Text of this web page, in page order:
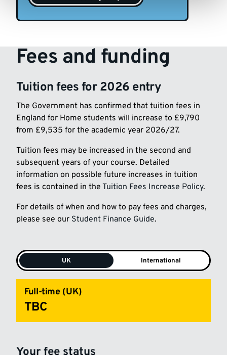
Fees and funding
Tuition fees for 2026 entry
The Government has confirmed that tuition fees in
England for Home students will increase to £9,790
from £9,535 for the academic year 2026/27.
Tuition fees may be increased in the second and
subsequent years of your course. Detailed
information on possible future increases in tuition
fees is contained in the Tuition Fees Increase Policy.
For details of when and how to pay fees and charges,
please see our Student Finance Guide.
UK International
Full-time (UK)
TBC